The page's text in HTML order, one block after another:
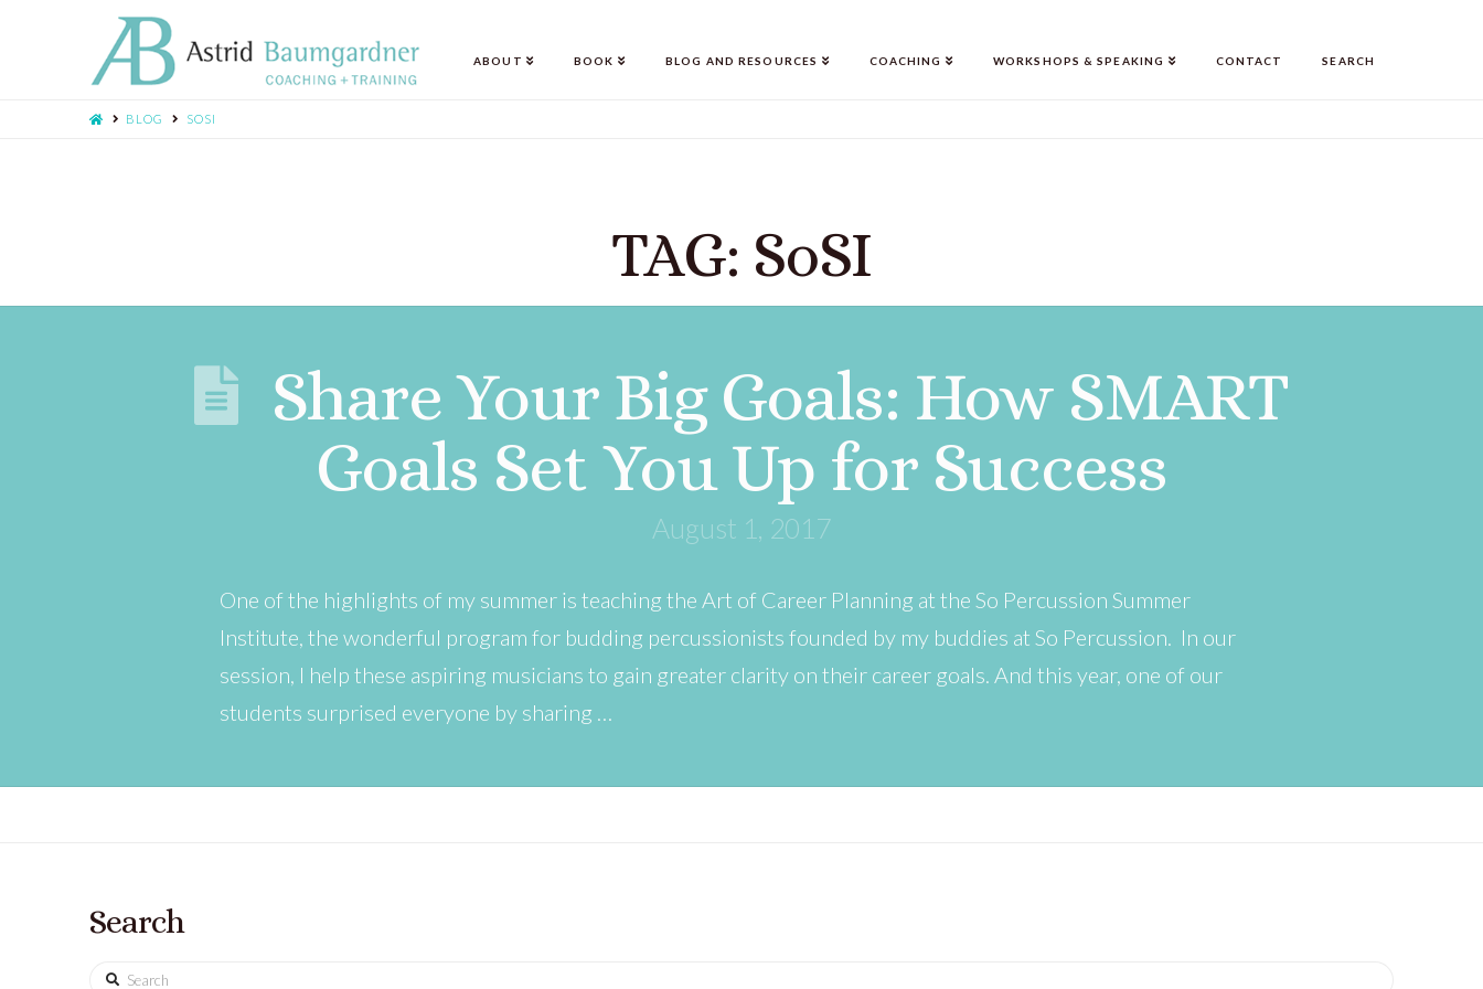
ABOUT BOOK BLOG AND RESOURCES COACHING WORKSHOPS & SPEAKING CONTACT SEARCH
BLOG SOSI
TAG: SoSI
Share Your Big Goals: How SMART
Goals Set You Up for Success
August 1, 2017
One of the highlights of my summer is teaching the Art of Career Planning at the So Percussion Summer
Institute, the wonderful program for budding percussionists founded by my buddies at So Percussion. In our
session, I help these aspiring musicians to gain greater clarity on their career goals. And this year, one of our
students surprised everyone by sharing …
Search
Search